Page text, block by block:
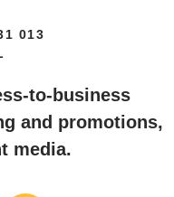
013
to-business
and promotions,
media.